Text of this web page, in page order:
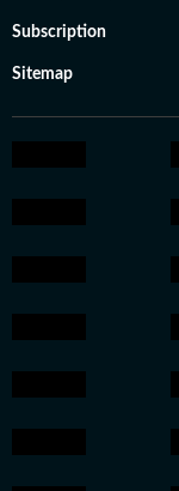
Subscription
Sitemap